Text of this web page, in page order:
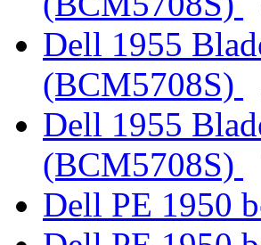
Dell 1955
(BCM5708S)
Dell 1955
(BCM5708S)
Dell PE 1950